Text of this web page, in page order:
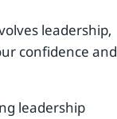
leadership,
confidence and
leadership